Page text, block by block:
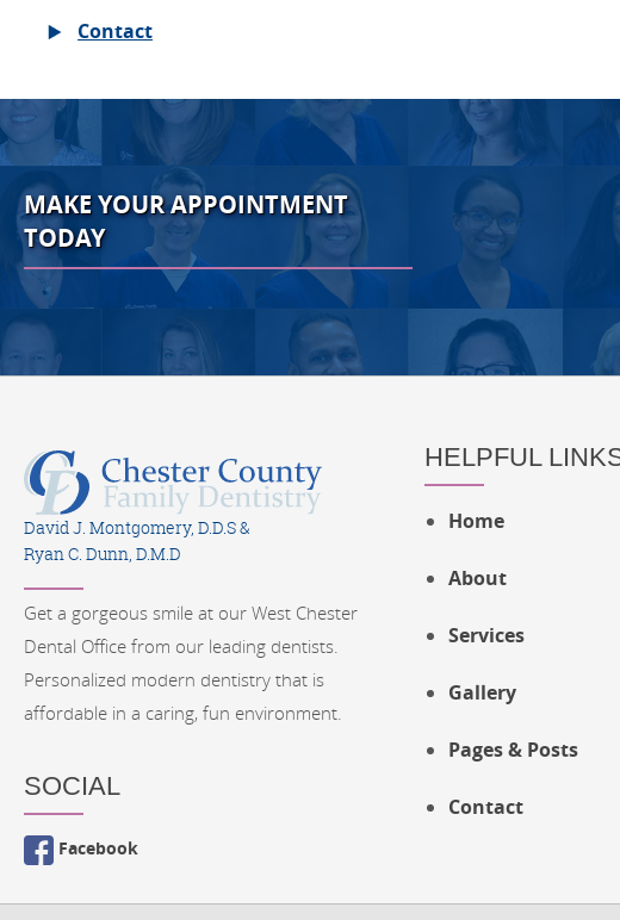
Contact
MAKE YOUR APPOINTMENT
TODAY
David J. Montgomery, D.D.S &
Ryan C. Dunn, D.M.D
Get a gorgeous smile at our West Chester
Dental Office from our leading dentists.
Personalized modern dentistry that is
affordable in a caring, fun environment.
SOCIAL
Facebook
HELPFUL
Home
About
Services
Gallery
Pages & Posts
Contact